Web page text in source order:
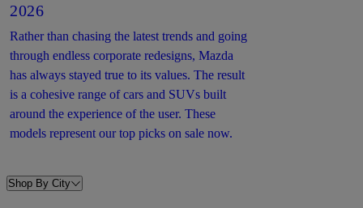
2026
Rather than chasing the latest trends and going
through endless corporate redesigns, Mazda
has always stayed true to its values. The result
is a cohesive range of cars and SUVs built
around the experience of the user. These
models represent our top picks on sale now.
Shop By City